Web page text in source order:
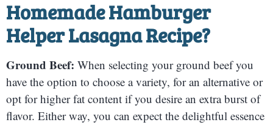
Homemade Hamburger
Helper Lasagna Recipe?
Ground Beef: When selecting your ground beef you
have the option to choose a variety, for an alternative or
opt for higher fat content if you desire an extra burst of
flavor. Either way, you can expect the delightful essence